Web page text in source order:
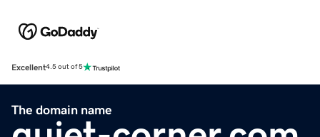
Excellent4.5 out of 5
The domain name